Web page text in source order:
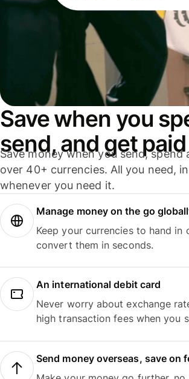
Save when you
send, and get paid
Save money when you send, spend
over 40+ currencies. All you need,
whenever you need it.
Manage money on the go
Keep your currencies to hand in
convert them in seconds.
An international debit card
Never worry about exchange
high transaction fees when you
Send money overseas, save on